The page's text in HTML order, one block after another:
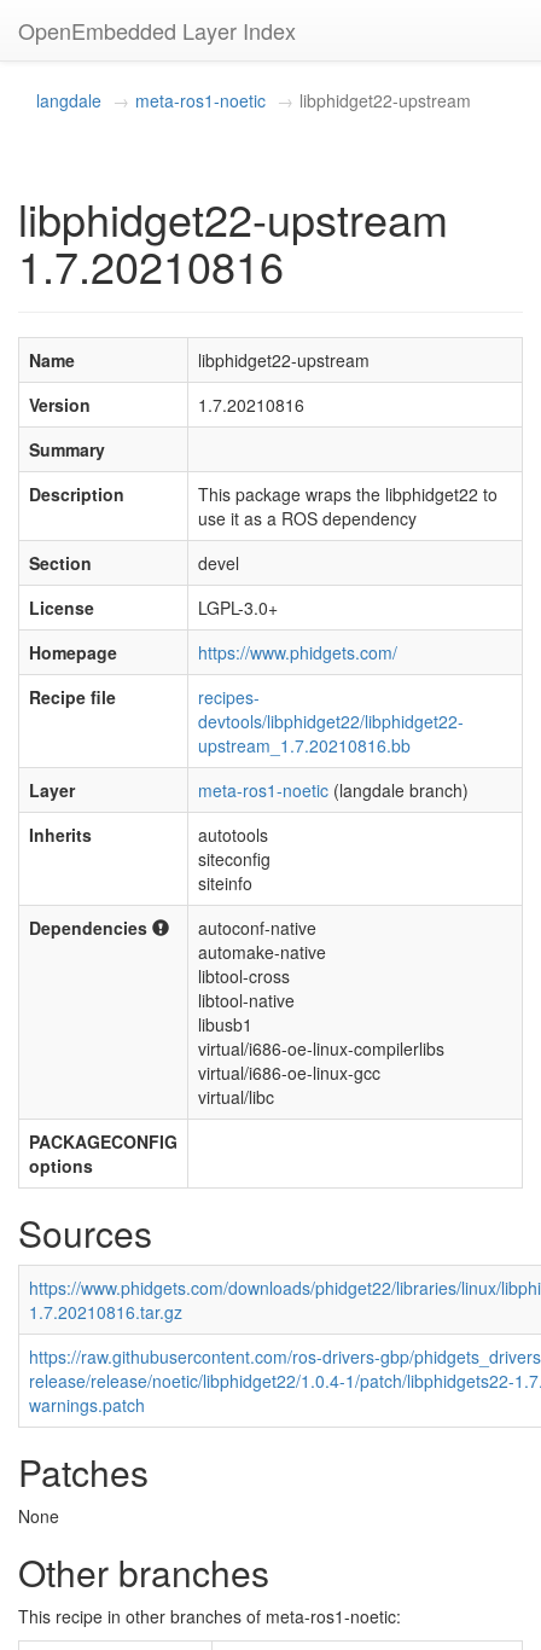
OpenEmbedded Layer Index
langdale meta-ros1-noetic libphidget22-upstream
libphidget22-upstream
1.7.20210816
Name
libphidget22-upstream
Version
1.7.20210816
Summary
Description
This package wraps the libphidget22 to
use it as a ROS dependency
Section
devel
License
LGPL-3.0+
Homepage
https://www.phidgets.com/
Recipe file
recipes-
devtools/libphidget22/libphidget22-
upstream_1.7.20210816.bb
Layer
meta-ros1-noetic (langdale branch)
Inherits
autotools
siteconfig
siteinfo
Dependencies
autoconf-native
automake-native
libtool-cross
libtool-native
libusb1
virtual/i686-oe-linux-compilerlibs
virtual/i686-oe-linux-gcc
virtual/libc
PACKAGECONFIG
options
Sources
https://www.phidgets.com/downloads/phidget22/libraries/linux/
1.7.20210816.tar.gz
https://raw.githubusercontent.com/ros-drivers-gbp/
release/release/noetic/libphidget22/1.0.4-1/patch/libphidgets22-
warnings.patch
Patches
None
Other branches
This recipe in other branches of meta-ros1-noetic: